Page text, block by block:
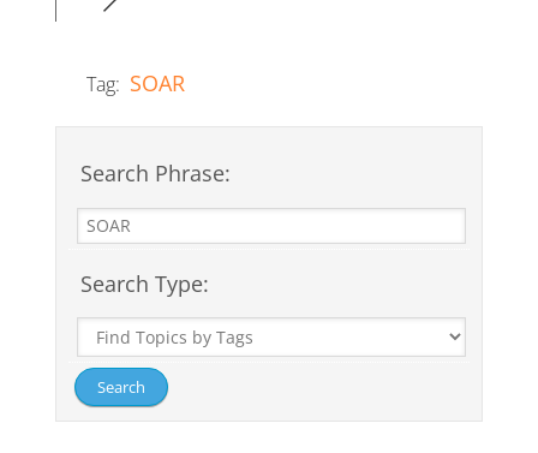
Tag: SOAR
Search Phrase:
Search Type: